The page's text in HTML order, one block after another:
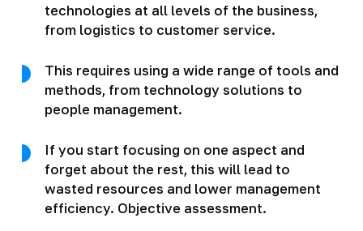
technologies at all levels of the business,
from logistics to customer service.
This requires using a wide range of tools and
methods, from technology solutions to
people management.
If you start focusing on one aspect and
forget about the rest, this will lead to
wasted resources and lower management
efficiency. Objective assessment.